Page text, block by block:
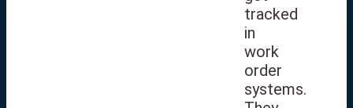
tracked
in
work
order
systems.